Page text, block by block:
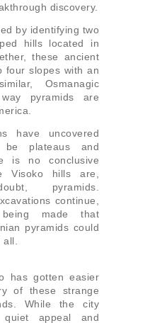
discovery.
by identifying two
hills located in
these ancient
four slopes with an
Osmanagic
pyramids are
have uncovered
plateaus and
is no conclusive
Visoko hills are,
pyramids.
continue,
made that
pyramids could
has gotten easier
of these strange
While the city
appeal and